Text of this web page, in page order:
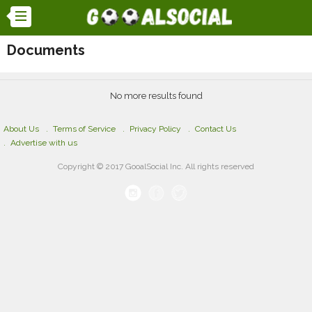
Documents
No more results found
About Us Terms of Service Privacy Policy
Contact Us
Advertise with us
Copyright © 2017 GooalSocial Inc. All rights reserved